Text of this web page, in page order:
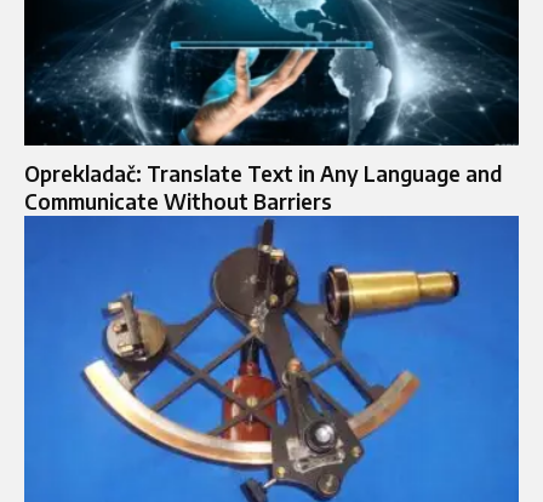
Oprekladač: Translate Text in Any Language and
Communicate Without Barriers